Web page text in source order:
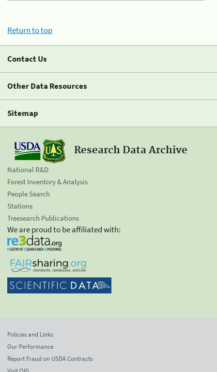
Return to top
Contact Us
Other Data Resources
Sitemap
Research Data Archive
National R&D
Forest Inventory & Analysis
People Search
Stations
Treesearch Publications
We are proud to be affiliated with:
Policies and Links
Our Performance
Report Fraud on USDA Contracts